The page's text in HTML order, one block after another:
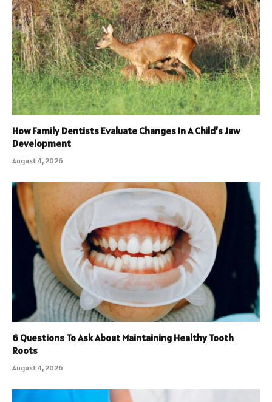
How Family Dentists Evaluate Changes In A Child’s Jaw
Development
August 4, 2026
6 Questions To Ask About Maintaining Healthy Tooth
Roots
August 4, 2026